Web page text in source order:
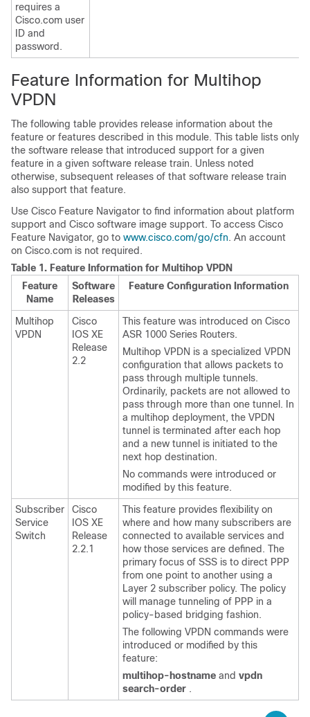
requires a
Cisco.com user
ID and
password.
Feature Information for Multihop
VPDN
The following table provides release information about the
feature or features described in this module. This table lists only
the software release that introduced support for a given
feature in a given software release train. Unless noted
otherwise, subsequent releases of that software release train
also support that feature.
Use Cisco Feature Navigator to find information about platform
support and Cisco software image support. To access Cisco
Feature Navigator, go to www.cisco.com/go/cfn. An account
on Cisco.com is not required.
Table 1. Feature Information for Multihop VPDN
Feature
Name
Software
Releases
Feature Configuration Information
Multihop
VPDN
Cisco
IOS XE
Release
2.2
This feature was introduced on Cisco
ASR 1000 Series Routers.
Multihop VPDN is a specialized VPDN
configuration that allows packets to
pass through multiple tunnels.
Ordinarily, packets are not allowed to
pass through more than one tunnel. In
a multihop deployment, the VPDN
tunnel is terminated after each hop
and a new tunnel is initiated to the
next hop destination.
No commands were introduced or
modified by this feature.
Subscriber
Service
Switch
Cisco
IOS XE
Release
2.2.1
This feature provides flexibility on
where and how many subscribers are
connected to available services and
how those services are defined. The
primary focus of SSS is to direct PPP
from one point to another using a
Layer 2 subscriber policy. The policy
will manage tunneling of PPP in a
policy-based bridging fashion.
The following VPDN commands were
introduced or modified by this
feature:
multihop-hostname and vpdn
search-order .